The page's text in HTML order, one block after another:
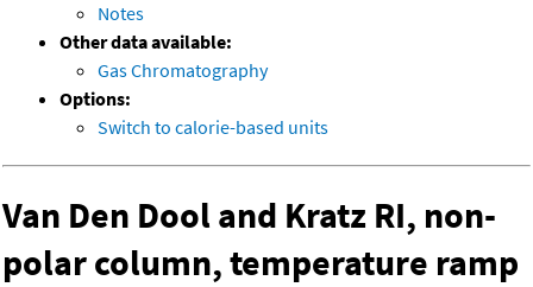
Notes
Other data available:
Gas Chromatography
Options:
Switch to calorie-based units
Van Den Dool and Kratz RI, non-
polar column, temperature ramp